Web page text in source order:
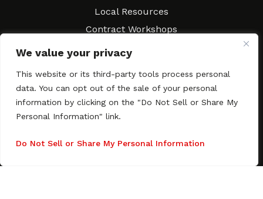
We value your privacy
This website or its third-party tools process personal
data. You can opt out of the sale of your personal
information by clicking on the "Do Not Sell or Share My
Personal Information" link.
Do Not Sell or Share My Personal Information
Local Resources
Contract Workshops
Contact SAGindie
Newsletter Subscription
Copyright © 2003–2026 All rights reserved. SAGindie ·